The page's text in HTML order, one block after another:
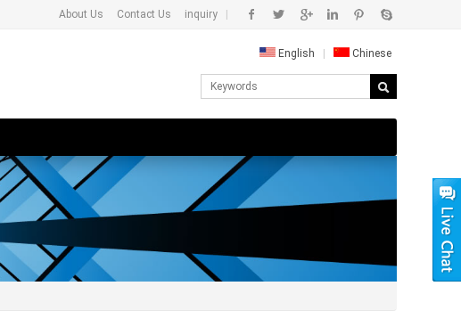
About Us Contact Us inquiry
English Chinese